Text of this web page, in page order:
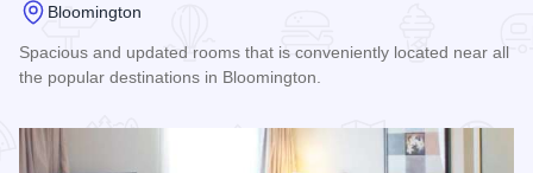
Bloomington
Spacious and updated rooms that is conveniently located near all
the popular destinations in Bloomington.